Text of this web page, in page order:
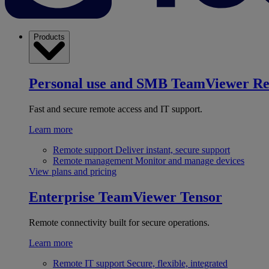
Products
Personal use and SMB TeamViewer
Fast and secure remote access and IT support.
Learn more
Remote support Deliver instant, secure support
Remote management Monitor and manage devices
View plans and pricing
Enterprise TeamViewer Tensor
Remote connectivity built for secure operations.
Learn more
Remote IT support Secure, flexible, integrated